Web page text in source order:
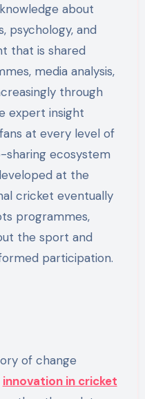
about
psychology, and
that is shared
media analysis,
through
expert insight
at every level of
sharing ecosystem
at the
cricket eventually
programmes,
the sport and
participation.
of change
innovation in cricket